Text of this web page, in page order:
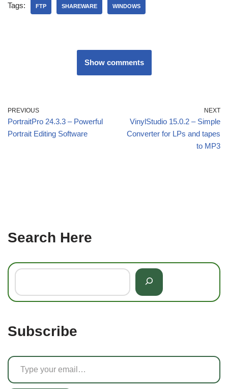
Tags: FTP SHAREWARE WINDOWS
Show comments
PREVIOUS
PortraitPro 24.3.3 – Powerful
Portrait Editing Software
NEXT
VinylStudio 15.0.2 – Simple
Converter for LPs and tapes
to MP3
Search Here
Subscribe